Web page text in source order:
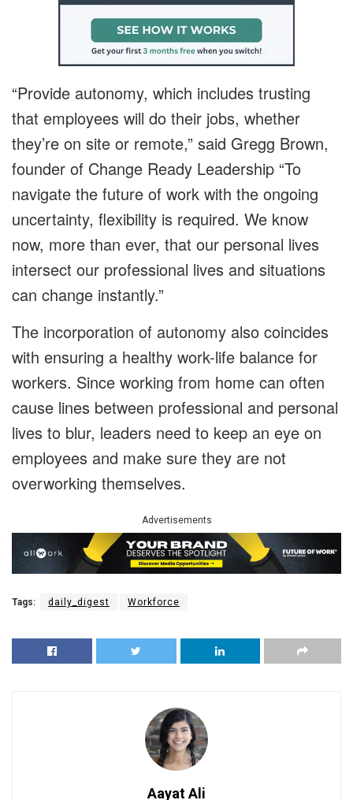
“Provide autonomy, which includes trusting
that employees will do their jobs, whether
they’re on site or remote,” said Gregg Brown,
founder of Change Ready Leadership “To
navigate the future of work with the ongoing
uncertainty, flexibility is required. We know
now, more than ever, that our personal lives
intersect our professional lives and situations
can change instantly.”
The incorporation of autonomy also coincides
with ensuring a healthy work-life balance for
workers. Since working from home can often
cause lines between professional and personal
lives to blur, leaders need to keep an eye on
employees and make sure they are not
overworking themselves.
Advertisements
Tags: daily_digest Workforce
Aayat Ali